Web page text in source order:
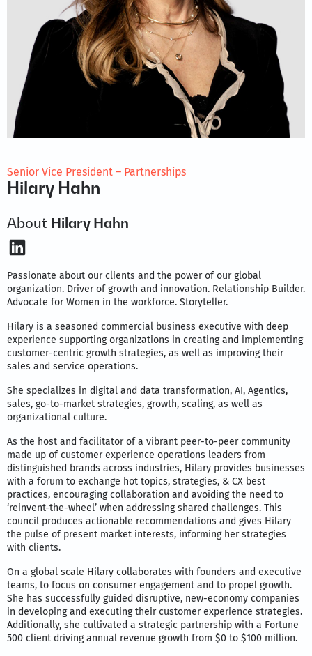
Senior Vice President – Partnerships
Hilary Hahn
About Hilary Hahn
LinkedIn
Passionate about our clients and the power of our global
organization. Driver of growth and innovation. Relationship Builder.
Advocate for Women in the workforce. Storyteller.
Hilary is a seasoned commercial business executive with deep
experience supporting organizations in creating and implementing
customer-centric growth strategies, as well as improving their
sales and service operations.
She specializes in digital and data transformation, AI, Agentics,
sales, go-to-market strategies, growth, scaling, as well as
organizational culture.
As the host and facilitator of a vibrant peer-to-peer community
made up of customer experience operations leaders from
distinguished brands across industries, Hilary provides businesses
with a forum to exchange hot topics, strategies, & CX best
practices, encouraging collaboration and avoiding the need to
‘reinvent-the-wheel’ when addressing shared challenges. This
council produces actionable recommendations and gives Hilary
the pulse of present market interests, informing her strategies
with clients.
On a global scale Hilary collaborates with founders and executive
teams, to focus on consumer engagement and to propel growth.
She has successfully guided disruptive, new-economy companies
in developing and executing their customer experience strategies.
Additionally, she cultivated a strategic partnership with a Fortune
500 client driving annual revenue growth from $0 to $100 million.